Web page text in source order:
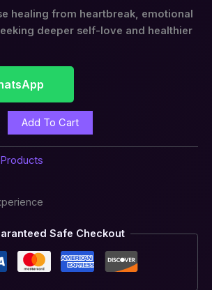
healing from heartbreak, emotional
deeper self-love and healthier
Add To Cart
Safe Checkout